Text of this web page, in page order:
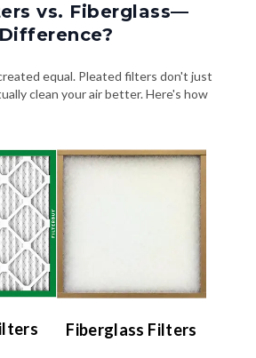
vs. Fiberglass—
equal. Pleated filters don't just
clean your air better. Here's how
Fiberglass Filters